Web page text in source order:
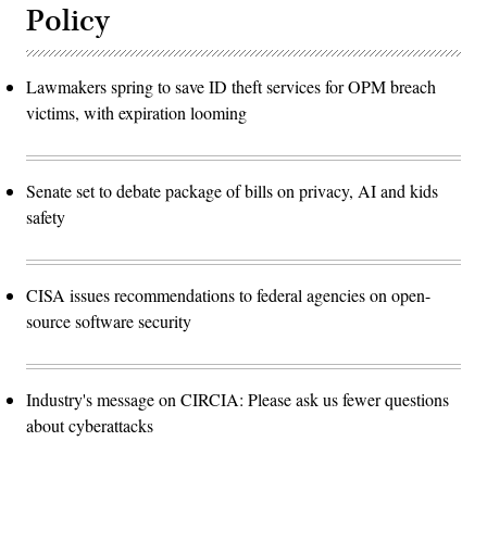
Policy
Lawmakers spring to save ID theft services for OPM breach
victims, with expiration looming
Senate set to debate package of bills on privacy, AI and kids
safety
CISA issues recommendations to federal agencies on open-
source software security
Industry's message on CIRCIA: Please ask us fewer questions
about cyberattacks